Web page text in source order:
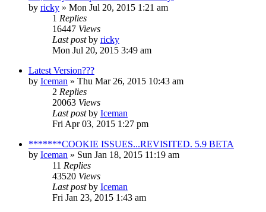
by ricky » Mon Jul 20, 2015 1:21 am
1 Replies
16447 Views
Last postby ricky
Mon Jul 20, 2015 3:49 am
Latest Version???
by Iceman » Thu Mar 26, 2015 10:43 am
2 Replies
20063 Views
Last postby Iceman
Fri Apr 03, 2015 1:27 pm
*******COOKIE ISSUES...REVISITED. 5.9 BETA
by Iceman » Sun Jan 18, 2015 11:19 am
11 Replies
43520 Views
Last postby Iceman
Fri Jan 23, 2015 1:43 am